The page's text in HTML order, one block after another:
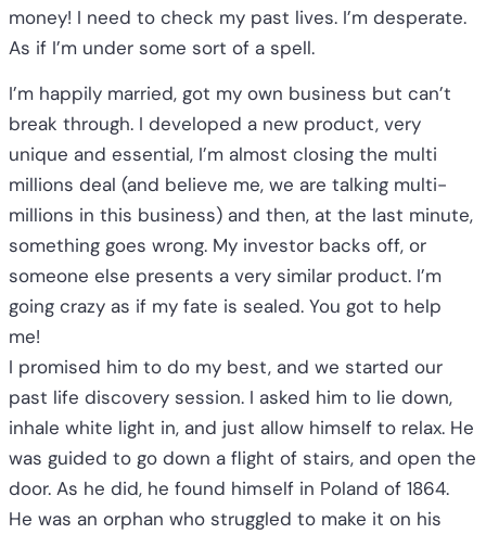
money! I need to check my past lives. I’m desperate.
As if I’m under some sort of a spell.
I’m happily married, got my own business but can’t
break through. I developed a new product, very
unique and essential, I’m almost closing the multi
millions deal (and believe me, we are talking multi-
millions in this business) and then, at the last minute,
something goes wrong. My investor backs off, or
someone else presents a very similar product. I’m
going crazy as if my fate is sealed. You got to help
me!
I promised him to do my best, and we started our
past life discovery session. I asked him to lie down,
inhale white light in, and just allow himself to relax. He
was guided to go down a flight of stairs, and open the
door. As he did, he found himself in Poland of 1864.
He was an orphan who struggled to make it on his